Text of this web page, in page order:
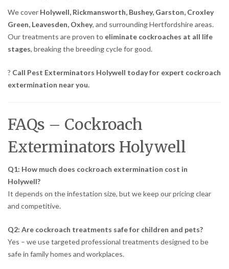
We cover Holywell, Rickmansworth, Bushey, Garston, Croxley
Green, Leavesden, Oxhey, and surrounding Hertfordshire areas.
Our treatments are proven to eliminate cockroaches at all life
stages, breaking the breeding cycle for good.
? Call Pest Exterminators Holywell today for expert cockroach
extermination near you.
FAQs – Cockroach
Exterminators Holywell
Q1: How much does cockroach extermination cost in
Holywell?
It depends on the infestation size, but we keep our pricing clear
and competitive.
Q2: Are cockroach treatments safe for children and pets?
Yes – we use targeted professional treatments designed to be
safe in family homes and workplaces.